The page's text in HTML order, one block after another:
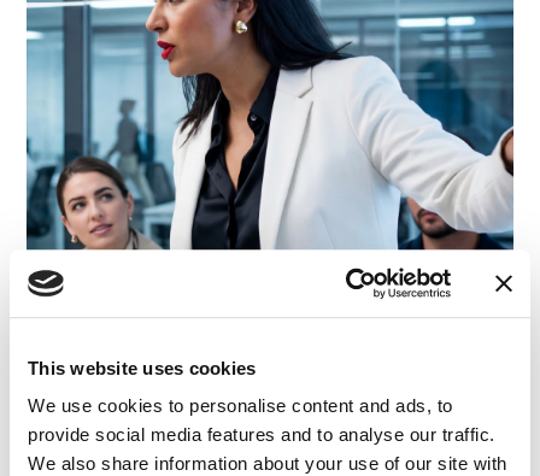
This website uses cookies
We use cookies to personalise content and ads, to
provide social media features and to analyse our traffic.
We also share information about your use of our site with